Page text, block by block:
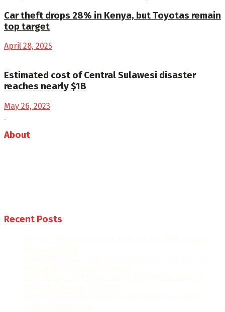
Car theft drops 28% in Kenya, but Toyotas remain
top target
April 28, 2025
Estimated cost of Central Sulawesi disaster
reaches nearly $1B
May 26, 2023
About
Recent Posts